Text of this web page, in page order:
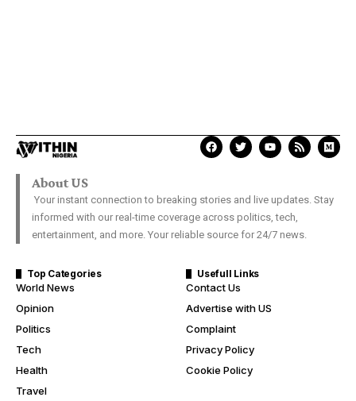
About US
Your instant connection to breaking stories and live updates. Stay
informed with our real-time coverage across politics, tech,
entertainment, and more. Your reliable source for 24/7 news.
Top Categories
World News
Opinion
Politics
Tech
Health
Travel
Usefull Links
Contact Us
Advertise with US
Complaint
Privacy Policy
Cookie Policy